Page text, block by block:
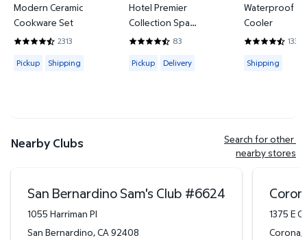
Modern Ceramic
Cookware Set
2313
4.4419 out of 5 Stars. 2313 reviews
Available for Pickup or Shipping
Pickup Shipping
Hotel Premier
Collection Spa
Hand/Wash Towel Set
83
4.6265 out of 5 Stars. 83 reviews
Available for Pickup or Delivery
Pickup Delivery
Waterproof
Cooler
133
4.3684 out
Available for
Shipping
Nearby Clubs
Search for other
nearby stores
San Bernardino Sam's Club #6624
1055 Harriman Pl
San Bernardino,CA92408
1375 E
Corona,